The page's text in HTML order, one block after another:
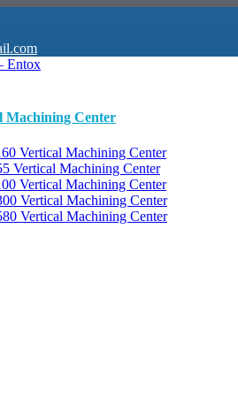
Machining Center
Vertical Machining Center
Vertical Machining Center
Vertical Machining Center
Vertical Machining Center
Vertical Machining Center